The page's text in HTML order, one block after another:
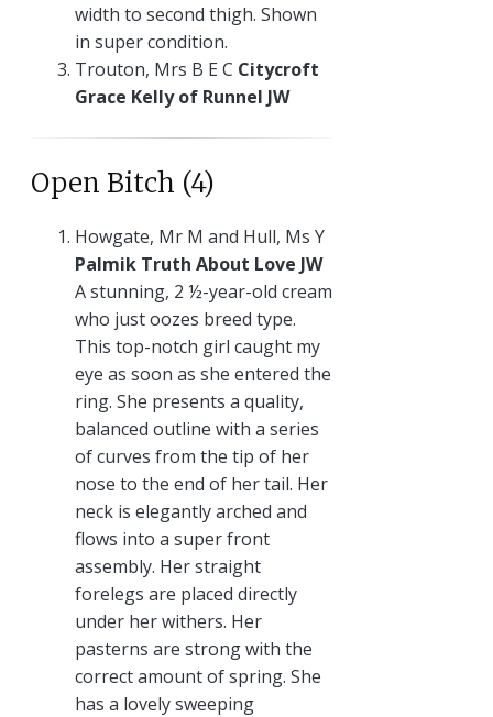
width to second thigh. Shown
in super condition.
Trouton, Mrs B E C Citycroft
Grace Kelly of Runnel JW
Open Bitch (4)
Howgate, Mr M and Hull, Ms Y
Palmik Truth About Love JW
A stunning, 2 ½-year-old cream
who just oozes breed type.
This top-notch girl caught my
eye as soon as she entered the
ring. She presents a quality,
balanced outline with a series
of curves from the tip of her
nose to the end of her tail. Her
neck is elegantly arched and
flows into a super front
assembly. Her straight
forelegs are placed directly
under her withers. Her
pasterns are strong with the
correct amount of spring. She
has a lovely sweeping